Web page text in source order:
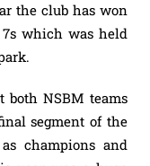
the club has won
which was held
NSBM teams
segment of the
champions and